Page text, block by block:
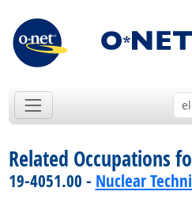
Related Occupations
19-4051.00 - Nuclear